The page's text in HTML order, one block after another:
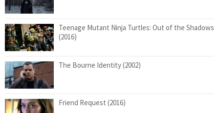
Teenage Mutant Ninja Turtles: Out of the Shadows
(2016)
The Bourne Identity (2002)
Friend Request (2016)